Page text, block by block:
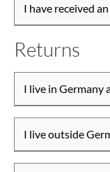
I have received
Returns
I live in Germany
I live outside